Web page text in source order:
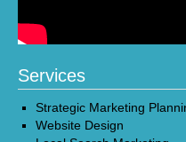
Services
Strategic Marketing
Website Design